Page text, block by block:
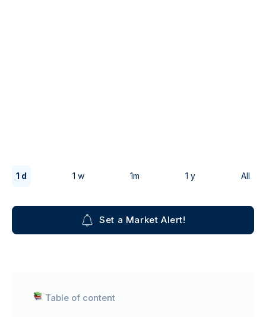
1 d 1 w 1m 1 y All
Set a Market Alert!
Table of content